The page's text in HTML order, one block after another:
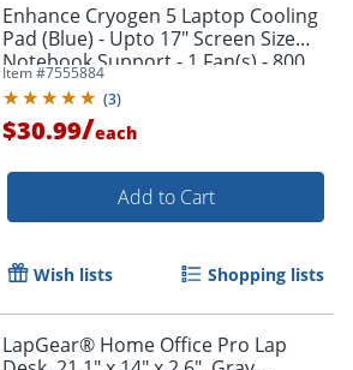
Enhance Cryogen 5 Laptop Cooling
Pad (Blue) - Upto 17" Screen Size
Notebook Support - 1 Fan(s) - 800
rpm - 471.3 gal/min - Metal Mesh
Item #7555884
(3)
$30.99/each
Add to Cart
Wish lists Shopping lists
LapGear® Home Office Pro Lap